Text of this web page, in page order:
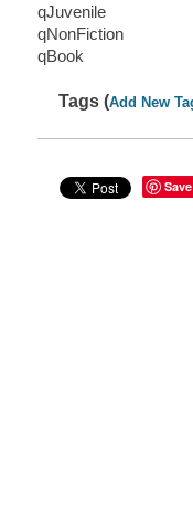
qJuvenile
qNonFiction
qBook
Tags (Add New
Save